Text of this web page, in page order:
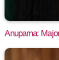
Anupama: